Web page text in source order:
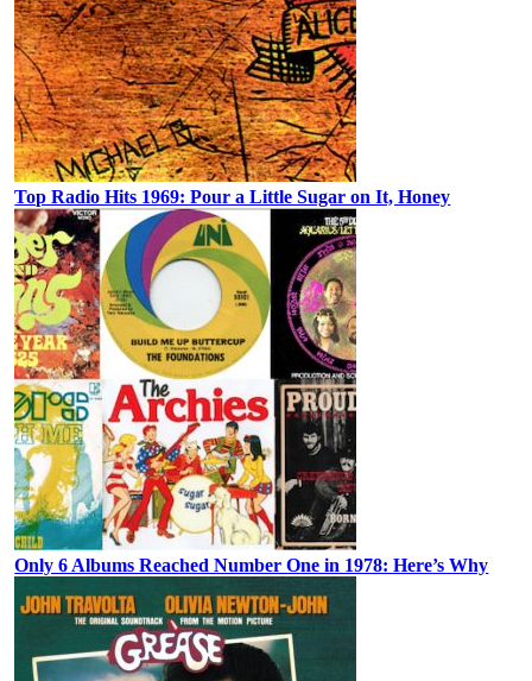
Top Radio Hits 1969: Pour a Little Sugar on It, Honey
Only 6 Albums Reached Number One in 1978: Here’s Why